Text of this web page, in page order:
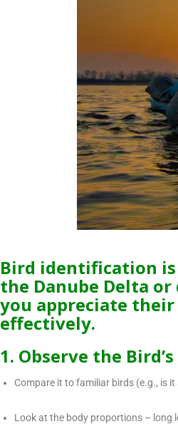
Bird identification is
the Danube Delta
you appreciate
effectively.
1. Observe the
Compare it to familiar birds (e.g., is
Look at the body proportions – long